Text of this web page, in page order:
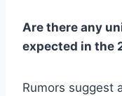
Are there any
expected in the
Rumors suggest